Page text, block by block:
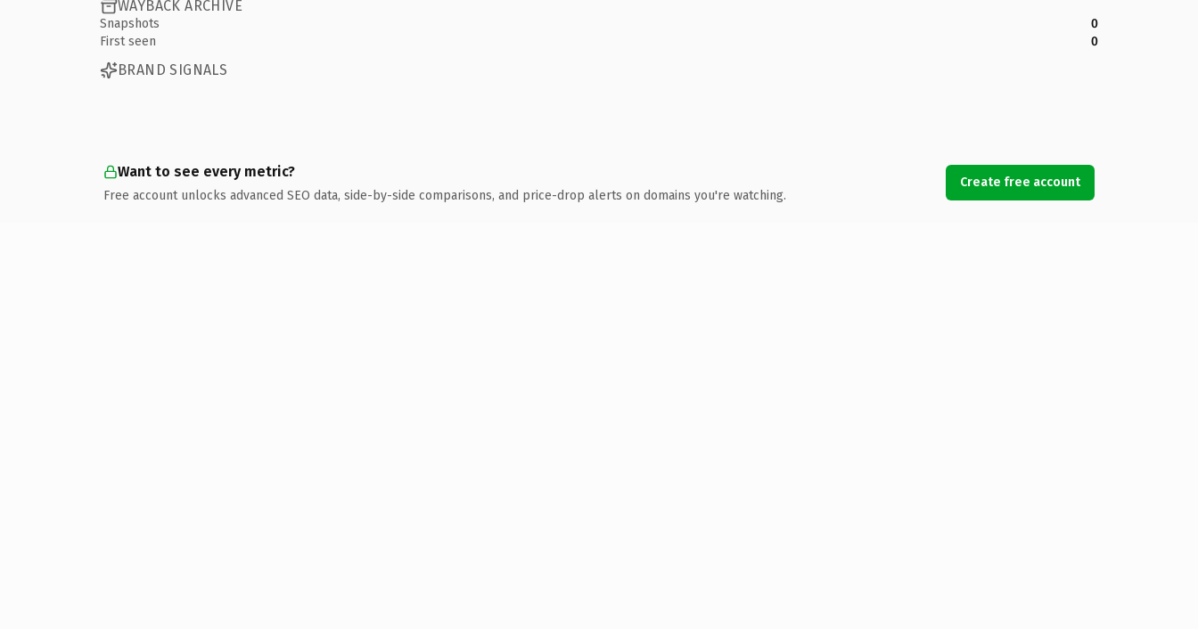
WAYBACK ARCHIVE
Snapshots
0
First seen
0
BRAND SIGNALS
Want to see every metric?
Free account unlocks advanced SEO data, side-by-side comparisons, and price-drop alerts on domains you're watching.
Create free account